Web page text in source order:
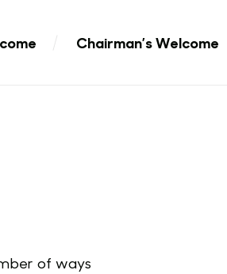
Chairman’s Welcome
of ways